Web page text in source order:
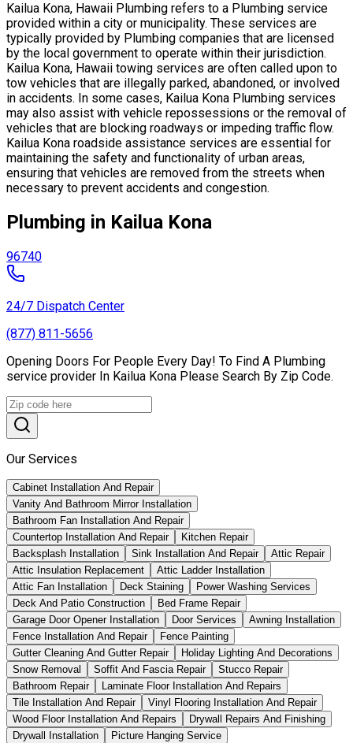
Kailua Kona, Hawaii Plumbing refers to a Plumbing service
provided within a city or municipality. These services are
typically provided by Plumbing companies that are licensed
by the local government to operate within their jurisdiction.
Kailua Kona, Hawaii towing services are often called upon to
tow vehicles that are illegally parked, abandoned, or involved
in accidents. In some cases, Kailua Kona Plumbing services
may also assist with vehicle repossessions or the removal of
vehicles that are blocking roadways or impeding traffic flow.
Kailua Kona roadside assistance services are essential for
maintaining the safety and functionality of urban areas,
ensuring that vehicles are removed from the streets when
necessary to prevent accidents and congestion.
Plumbing in Kailua Kona
96740
24/7 Dispatch Center
(877) 811-5656
Opening Doors For People Every Day! To Find A Plumbing
service provider In Kailua Kona Please Search By Zip Code.
Our Services
Cabinet Installation And Repair
Vanity And Bathroom Mirror Installation
Bathroom Fan Installation And Repair
Countertop Installation And Repair
Kitchen Repair
Backsplash Installation
Sink Installation And Repair
Attic Repair
Attic Insulation Replacement
Attic Ladder Installation
Attic Fan Installation
Deck Staining
Power Washing Services
Deck And Patio Construction
Bed Frame Repair
Garage Door Opener Installation
Door Services
Awning Installation
Fence Installation And Repair
Fence Painting
Gutter Cleaning And Gutter Repair
Holiday Lighting And Decorations
Snow Removal
Soffit And Fascia Repair
Stucco Repair
Bathroom Repair
Laminate Floor Installation And Repairs
Tile Installation And Repair
Vinyl Flooring Installation And Repair
Wood Floor Installation And Repairs
Drywall Repairs And Finishing
Drywall Installation
Picture Hanging Service